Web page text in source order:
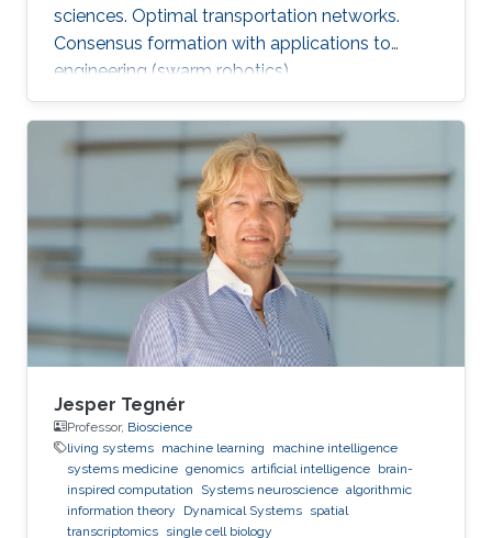
sciences. Optimal transportation networks.
Consensus formation with applications to
engineering (swarm robotics).
Jesper Tegnér
Professor, Bioscience
living systems machine learning
machine intelligence
systems medicine genomics artificial intelligence brain-
inspired computation
Systems neuroscience algorithmic
information theory
Dynamical Systems spatial
transcriptomics single cell biology